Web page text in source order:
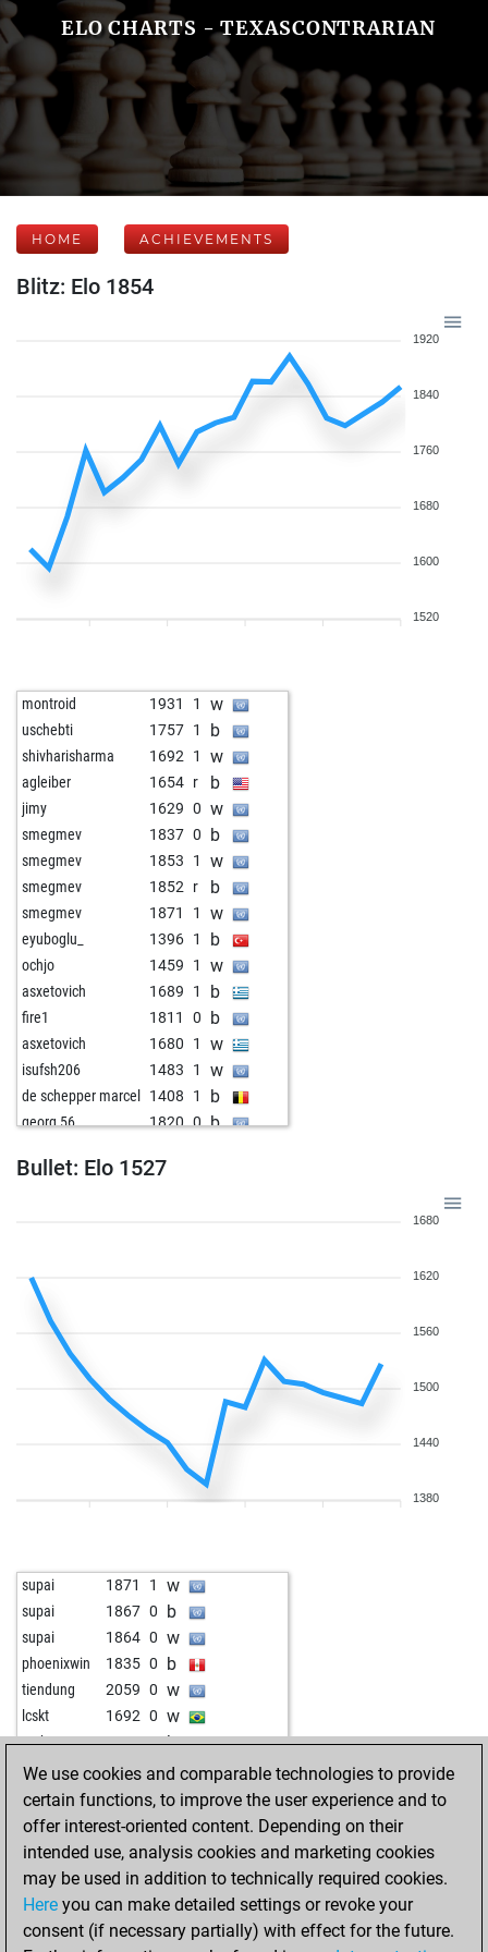
ELO CHARTS - TEXASCONTRARIAN
HOME ACHIEVEMENTS
Blitz: Elo 1854
1920
1840
1760
1680
1600
1520
montroid 1931 1 w
uschebti 1757 1 b
shivharisharma 1692 1 w
agleiber 1654 r b
jimy 1629 0 w
smegmev 1837 0 b
smegmev 1853 1 w
smegmev 1852 r b
smegmev 1871 1 w
eyuboglu_ 1396 1 b
ochjo 1459 1 w
asxetovich 1689 1 b
fire1 1811 0 b
asxetovich 1680 1 w
isufsh206 1483 1 w
de schepper marcel 1408 1 b
georg 56 1820 0 b
pialpha 1575
Bullet: Elo 1527
1680
1620
1560
1500
1440
1380
supai 1871 1 w
supai 1867 0 b
supai 1864 0 w
phoenixwin 1835 0 b
tiendung 2059 0 w
lcskt 1692 0 w
techmax123 1534 1 b
tavares 1980 0 b
lcskt 1722 1 b
lcskt 1717 0 w
legal_tender 1636 0 w
therebuker 1822 0 b
therebuker 1818 0 b
therebuker 1813 0 w
We use cookies and comparable technologies to provide
certain functions, to improve the user experience and to
offer interest-oriented content. Depending on their
intended use, analysis cookies and marketing cookies
may be used in addition to technically required cookies.
Here you can make detailed settings or revoke your
consent (if necessary partially) with effect for the future.